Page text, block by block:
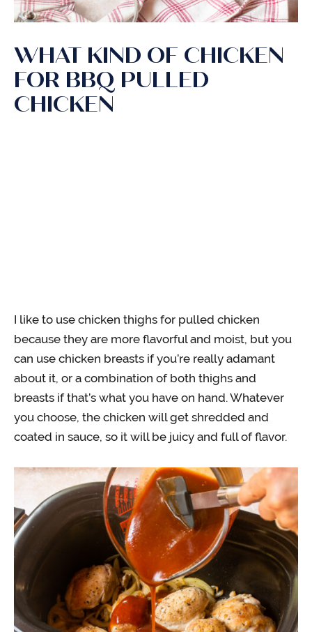
WHAT KIND OF CHICKEN
FOR BBQ PULLED
CHICKEN
I like to use chicken thighs for pulled chicken
because they are more flavorful and moist, but you
can use chicken breasts if you’re really adamant
about it, or a combination of both thighs and
breasts if that’s what you have on hand. Whatever
you choose, the chicken will get shredded and
coated in sauce, so it will be juicy and full of flavor.